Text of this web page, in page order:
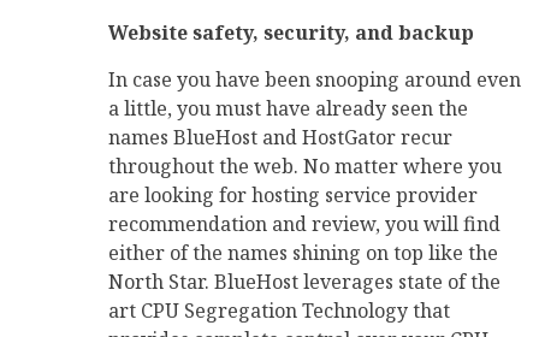
Website safety, security, and backup
In case you have been snooping around even
a little, you must have already seen the
names BlueHost and HostGator recur
throughout the web. No matter where you
are looking for hosting service provider
recommendation and review, you will find
either of the names shining on top like the
North Star. BlueHost leverages state of the
art CPU Segregation Technology that